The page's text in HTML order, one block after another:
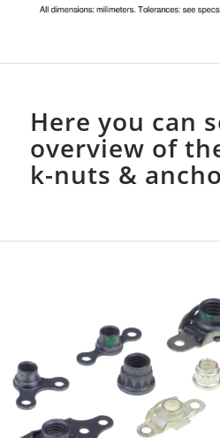
Here you can
overview of
k-nuts &